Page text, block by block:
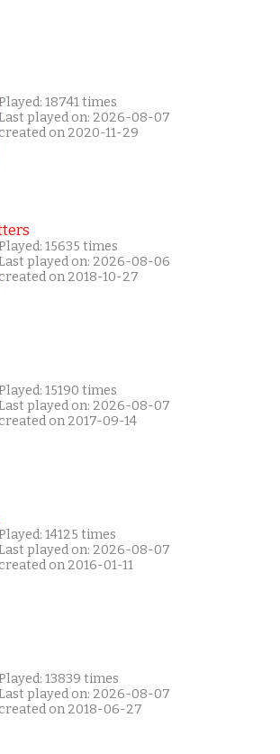
18741 times
played on: 2026-08-07
created on 2020-11-29
15635 times
played on: 2026-08-06
created on 2018-10-27
15190 times
played on: 2026-08-07
created on 2017-09-14
14125 times
played on: 2026-08-07
created on 2016-01-11
13839 times
played on: 2026-08-07
created on 2018-06-27